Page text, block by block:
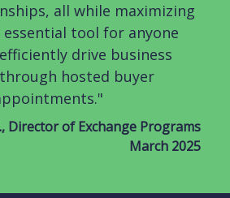
all while maximizing
tool for anyone
drive business
hosted buyer
Director of Exchange Programs
March 2025